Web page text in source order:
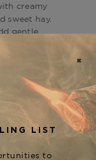
creamy
sweet hay.
gentle
morning
relaxing
Greenwich ,